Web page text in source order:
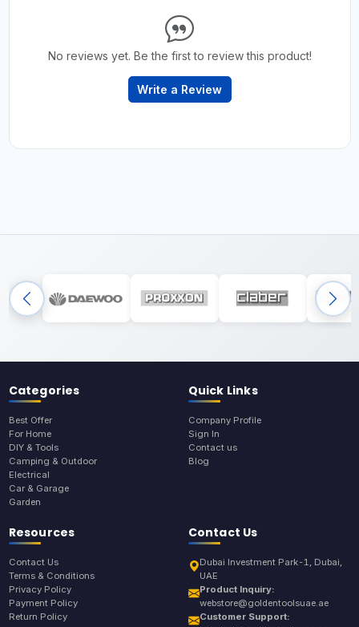
No reviews yet. Be the first to review this product!
Write a Review
Categories
Best Offer
For Home
DIY & Tools
Camping & Outdoor
Electrical
Car & Garage
Garden
Quick Links
Company Profile
Sign In
Contact us
Blog
Resources
Contact Us
Terms & Conditions
Privacy Policy
Payment Policy
Return Policy
Contact Us
Dubai Investment Park-1, Dubai,
UAE
Product Inquiry:
webstore@goldentoolsuae.ae
Customer Support: